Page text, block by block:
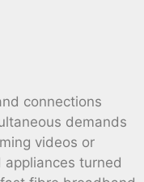
connections
demands
videos or
turned